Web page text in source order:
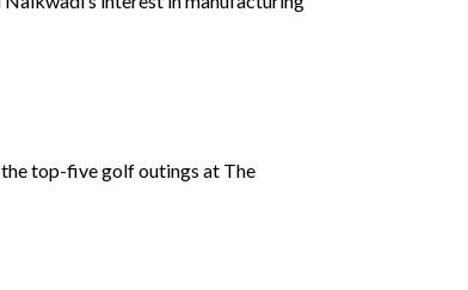
top-five golf outings at The